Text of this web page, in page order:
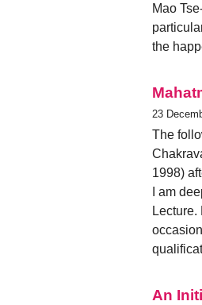
Mao
the
23
The
1998)
I am
An